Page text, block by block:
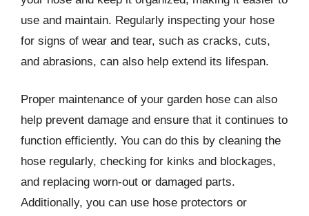
use and maintain. Regularly inspecting your hose
for signs of wear and tear, such as cracks, cuts,
and abrasions, can also help extend its lifespan.
Proper maintenance of your garden hose can also
help prevent damage and ensure that it continues to
function efficiently. You can do this by cleaning the
hose regularly, checking for kinks and blockages,
and replacing worn-out or damaged parts.
Additionally, you can use hose protectors or